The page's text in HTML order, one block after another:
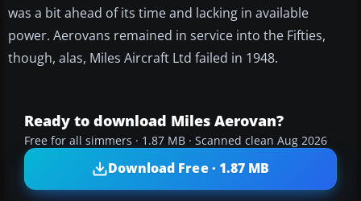
was a bit ahead of its time and lacking in available
power. Aerovans remained in service into the Fifties,
though, alas, Miles Aircraft Ltd failed in 1948.
Ready to download Miles Aerovan?
Free for all simmers · 1.87 MB · Scanned clean Aug 2026
Download Free · 1.87 MB